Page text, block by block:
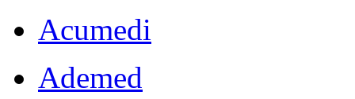
Acumedi
Ademed